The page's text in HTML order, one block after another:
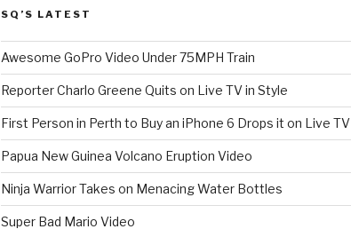
SQ’S LATEST
Awesome GoPro Video Under 75MPH Train
Reporter Charlo Greene Quits on Live TV in Style
First Person in Perth to Buy an iPhone 6 Drops it on Live TV
Papua New Guinea Volcano Eruption Video
Ninja Warrior Takes on Menacing Water Bottles
Super Bad Mario Video